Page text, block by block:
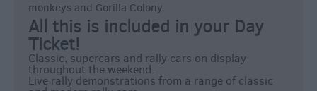
monkeys and Gorilla Colony.
All this is included in your Day
Ticket!
Classic, supercars and rally cars on display
throughout the weekend.
Live rally demonstrations from a range of classic